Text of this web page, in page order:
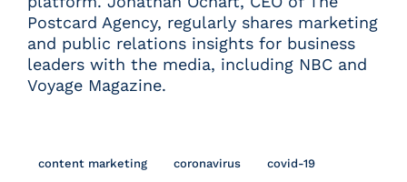
Postcard Agency, regularly shares marketing
and public relations insights for business
leaders with the media, including NBC and
Voyage Magazine.
content marketing coronavirus
covid-19